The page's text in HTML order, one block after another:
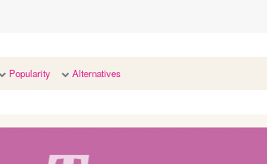
Popularity Alternatives